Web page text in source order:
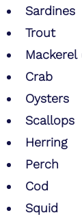
Sardines
Trout
Mackerel
Crab
Oysters
Scallops
Herring
Perch
Cod
Squid